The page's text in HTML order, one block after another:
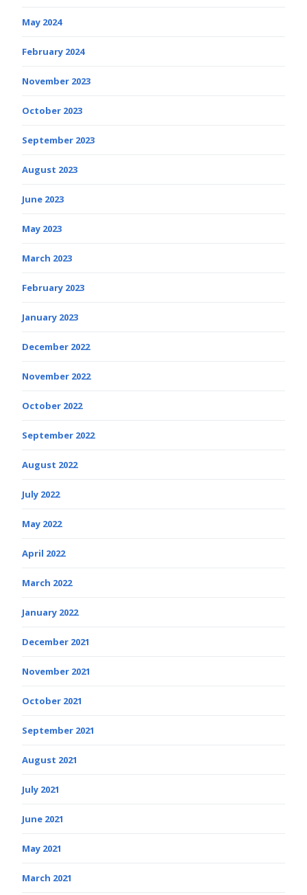
May 2024
February 2024
November 2023
October 2023
September 2023
August 2023
June 2023
May 2023
March 2023
February 2023
January 2023
December 2022
November 2022
October 2022
September 2022
August 2022
July 2022
May 2022
April 2022
March 2022
January 2022
December 2021
November 2021
October 2021
September 2021
August 2021
July 2021
June 2021
May 2021
March 2021